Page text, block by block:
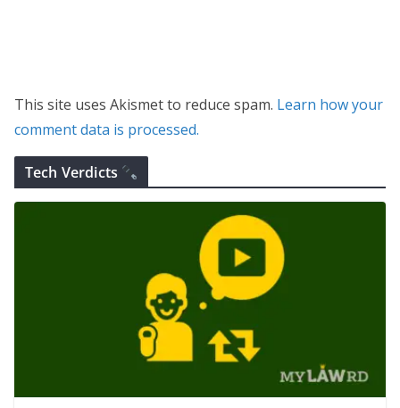
This site uses Akismet to reduce spam. Learn how your
comment data is processed.
Tech Verdicts